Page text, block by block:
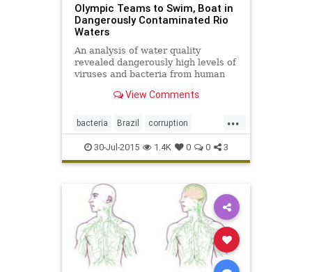
Olympic Teams to Swim, Boat in
Dangerously Contaminated Rio
Waters
An analysis of water quality
revealed dangerously high levels of
viruses and bacteria from human
venues in Rio.View Comments
...
bacteria Brazil corruption
disease Olympics pollution Rio
sports viruses water
30-Jul-2015 1.4K 0 0 3